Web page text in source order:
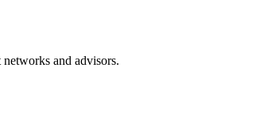
and advisors.